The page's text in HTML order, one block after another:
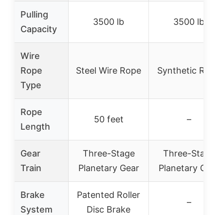
Pulling
Capacity
3500 lb 3500 lb
Wire
Rope
Type
Steel Wire Rope Synthetic
Rope
Length
50 feet –
Gear
Train
Three-Stage
Planetary Gear
Three-Stage
Planetary
Brake
System
Patented Roller
Disc Brake
–